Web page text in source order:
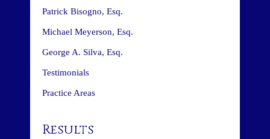
Patrick Bisogno, Esq.
Michael Meyerson, Esq.
George A. Silva, Esq.
Testimonials
Practice Areas
Results